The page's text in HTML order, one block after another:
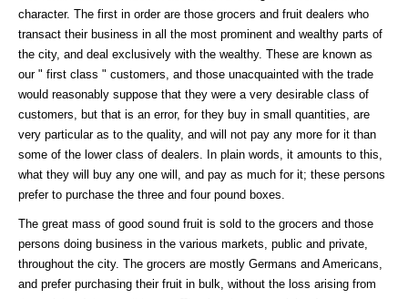
character. The first in order are those grocers and fruit dealers who
transact their business in all the most prominent and wealthy parts of
the city, and deal exclusively with the wealthy. These are known as
our " first class " customers, and those unacquainted with the trade
would reasonably suppose that they were a very desirable class of
customers, but that is an error, for they buy in small quantities, are
very particular as to the quality, and will not pay any more for it than
some of the lower class of dealers. In plain words, it amounts to this,
what they will buy any one will, and pay as much for it; these persons
prefer to purchase the three and four pound boxes.
The great mass of good sound fruit is sold to the grocers and those
persons doing business in the various markets, public and private,
throughout the city. The grocers are mostly Germans and Americans,
and prefer purchasing their fruit in bulk, without the loss arising from